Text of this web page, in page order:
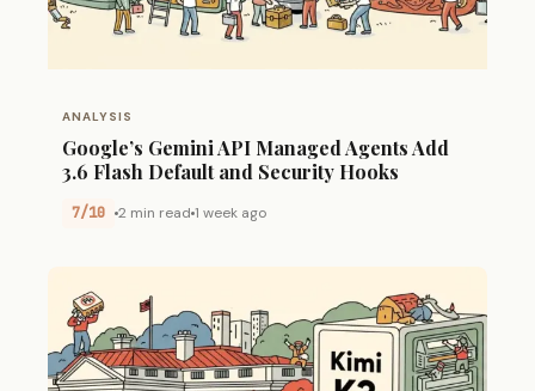
ANALYSIS
Google’s Gemini API Managed Agents Add
3.6 Flash Default and Security Hooks
7/10 2 min read 1 week ago